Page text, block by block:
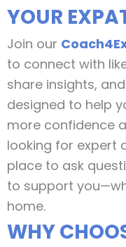
YOUR
Join our
to connect with
share insights,
designed to help
more confidence
looking for expert
place to ask
to support
home.
WHY